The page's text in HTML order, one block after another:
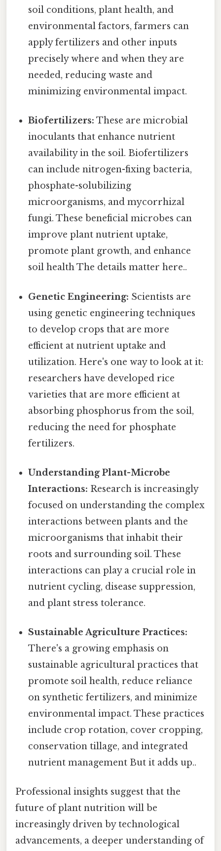
soil conditions, plant health, and
environmental factors, farmers can
apply fertilizers and other inputs
precisely where and when they are
needed, reducing waste and
minimizing environmental impact.
Biofertilizers: These are microbial
inoculants that enhance nutrient
availability in the soil. Biofertilizers
can include nitrogen-fixing bacteria,
phosphate-solubilizing
microorganisms, and mycorrhizal
fungi. These beneficial microbes can
improve plant nutrient uptake,
promote plant growth, and enhance
soil health The details matter here..
Genetic Engineering: Scientists are
using genetic engineering techniques
to develop crops that are more
efficient at nutrient uptake and
utilization. Here's one way to look at it:
researchers have developed rice
varieties that are more efficient at
absorbing phosphorus from the soil,
reducing the need for phosphate
fertilizers.
Understanding Plant-Microbe
Interactions: Research is increasingly
focused on understanding the complex
interactions between plants and the
microorganisms that inhabit their
roots and surrounding soil. These
interactions can play a crucial role in
nutrient cycling, disease suppression,
and plant stress tolerance.
Sustainable Agriculture Practices:
There's a growing emphasis on
sustainable agricultural practices that
promote soil health, reduce reliance
on synthetic fertilizers, and minimize
environmental impact. These practices
include crop rotation, cover cropping,
conservation tillage, and integrated
nutrient management But it adds up..
Professional insights suggest that the
future of plant nutrition will be
increasingly driven by technological
advancements, a deeper understanding of